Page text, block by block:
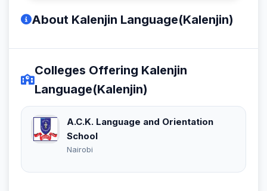
About Kalenjin Language(Kalenjin)
Colleges Offering Kalenjin
Language(Kalenjin)
A.C.K. Language and Orientation
School
Nairobi